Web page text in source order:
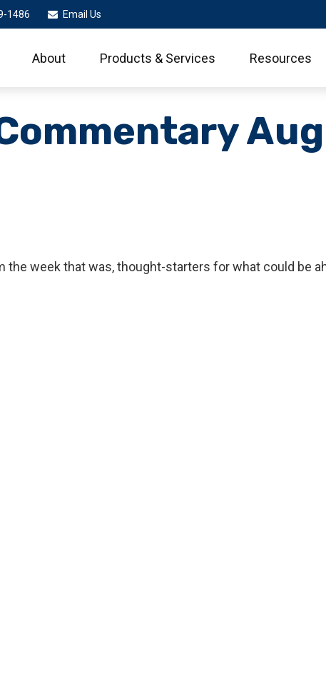
1486 Email Us
About Products & Services Resources
the week that was, thought-starters for what could be